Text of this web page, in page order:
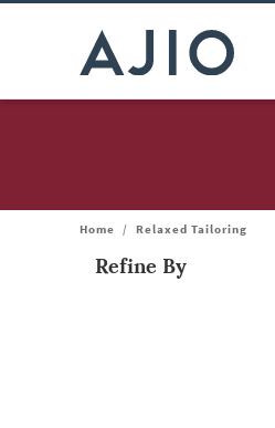
Home / Relaxed Tailoring
Refine By